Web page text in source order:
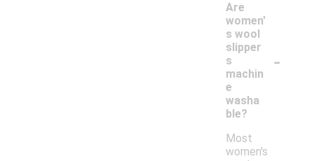
Are
women'
s wool
slipper
s
machin
e
washa
ble?
-
Most
women's